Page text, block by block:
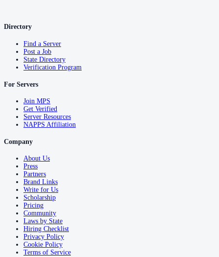
County seat:
courthouselisted
Walker County
County seat: Jasper
No servers yet
courthouselisted
Washington County
County seat:Chatom
No servers yet
courthouselisted
Wilcox County
County seat:Camden
Directory
Find a Server
Post a Job
State Directory
Verification Program
For Servers
Join MPS
Get Verified
Server Resources
NAPPS Affiliation
Company
About Us
Press
Partners
Brand Links
Write for Us
Scholarship
Pricing
Community
Laws by State
Hiring Checklist
Privacy Policy
Cookie Policy
Terms of Service